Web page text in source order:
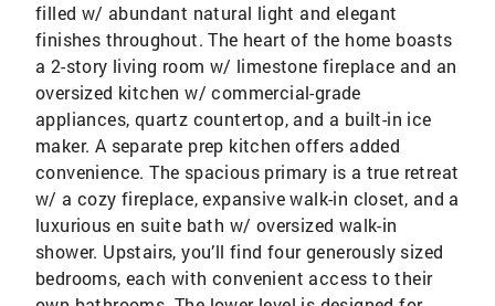
filled w/ abundant natural light and elegant
finishes throughout. The heart of the home boasts
a 2-story living room w/ limestone fireplace and an
oversized kitchen w/ commercial-grade
appliances, quartz countertop, and a built-in ice
maker. A separate prep kitchen offers added
convenience. The spacious primary is a true retreat
w/ a cozy fireplace, expansive walk-in closet, and a
luxurious en suite bath w/ oversized walk-in
shower. Upstairs, you’ll find four generously sized
bedrooms, each with convenient access to their